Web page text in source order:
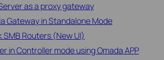
as a proxy gateway
Gateway in Standalone Mode
Routers (New UI)
in Controller mode using Omada APP